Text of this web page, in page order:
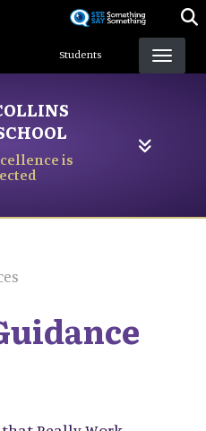
content
Students
is